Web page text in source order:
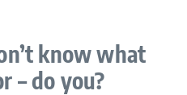
know what
– do you?